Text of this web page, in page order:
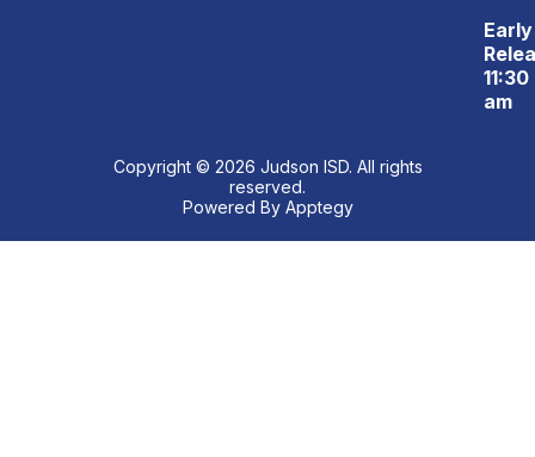
Early
11:30
am
Copyright © 2026 Judson ISD. All rights
reserved.
Powered By Apptegy
us